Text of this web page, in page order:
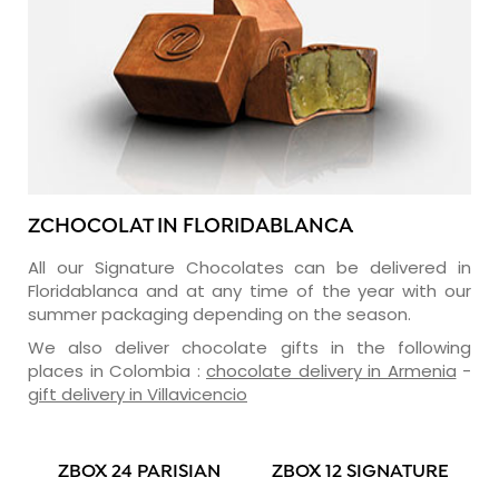
ZCHOCOLAT IN FLORIDABLANCA
All our Signature Chocolates can be delivered in
Floridablanca and at any time of the year with our
summer packaging depending on the season.
We also deliver chocolate gifts in the following
places in Colombia : chocolate delivery in Armenia -
gift delivery in Villavicencio
ZBOX 24 PARISIAN ZBOX 12 SIGNATURE